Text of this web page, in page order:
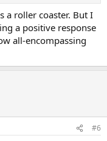
a roller coaster. But I
a positive response
all-encompassing
#6